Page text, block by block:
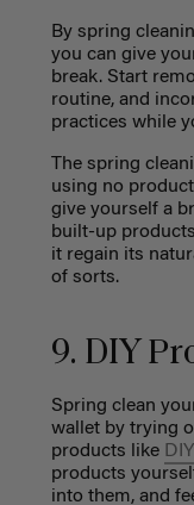
By spring
you can give
break. Start
routine, and
practices while
The spring
using no
give yourself a
built-up
it regain its
of sorts.
9. DIY
Spring clean
wallet by trying
products like
products
into them, and